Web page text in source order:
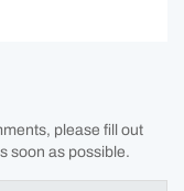
please fill out
soon as possible.